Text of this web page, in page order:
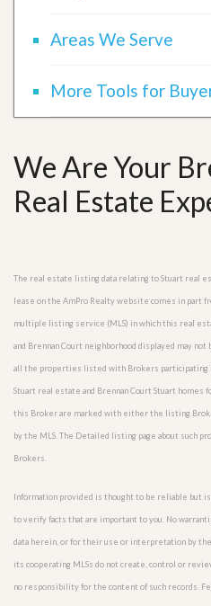
Areas We Serve
More Tools for
We Are Your
Real Estate
The real estate listing data relating to Stuart real
lease on the AmPro Realty website comes in part
multiple listing service (MLS) in which this real
and Brennan Court neighborhood displayed may
all the properties listed with Brokers participating
Stuart real estate and Brennan Court Stuart
this Broker are marked with either the listing
by the MLS. The Detailed listing page about such
Brokers.
Information provided is thought to be reliable but
to verify facts that are important to you. No
data herein, or for their use or interpretation by the
its cooperating MLSs do not create, control or
no responsibility for the content of such records.